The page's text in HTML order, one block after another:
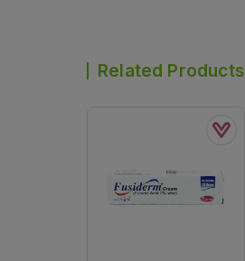
Related Products